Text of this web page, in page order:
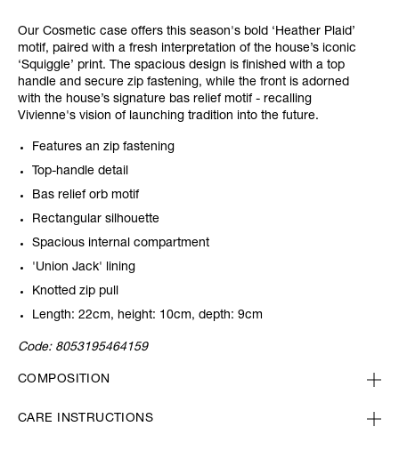
Our Cosmetic case offers this season's bold ‘Heather Plaid’
motif, paired with a fresh interpretation of the house’s iconic
‘Squiggle’ print. The spacious design is finished with a top
handle and secure zip fastening, while the front is adorned
with the house’s signature bas relief motif - recalling
Vivienne's vision of launching tradition into the future.
Features an zip fastening
Top-handle detail
Bas relief orb motif
Rectangular silhouette
Spacious internal compartment
'Union Jack' lining
Knotted zip pull
Length: 22cm, height: 10cm, depth: 9cm
Code: 8053195464159
COMPOSITION
CARE INSTRUCTIONS